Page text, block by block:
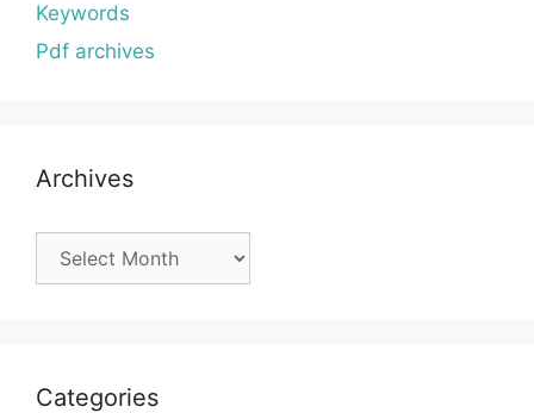
Keywords
Pdf archives
Archives
Categories